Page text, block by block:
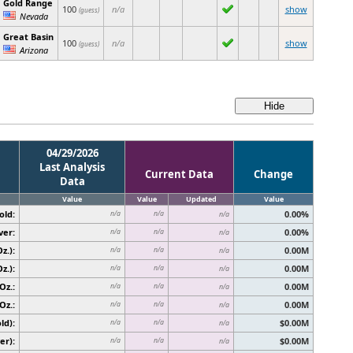
Gold Range
Nevada
100 (guess) n/a show
Great Basin
Arizona
100 (guess) n/a show
04/29/2026
Last Analysis
Data
Current Data Change
Value Value Updated Value
n/a n/a n/a
0.00%
n/a n/a n/a
0.00%
n/a n/a n/a
0.00M
n/a n/a n/a
0.00M
n/a n/a n/a
0.00M
n/a n/a n/a
0.00M
n/a n/a n/a
$0.00M
n/a n/a n/a
$0.00M